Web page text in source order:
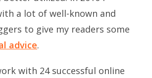
a lot of well-known and
to give my readers some
advice.
with 24 successful online